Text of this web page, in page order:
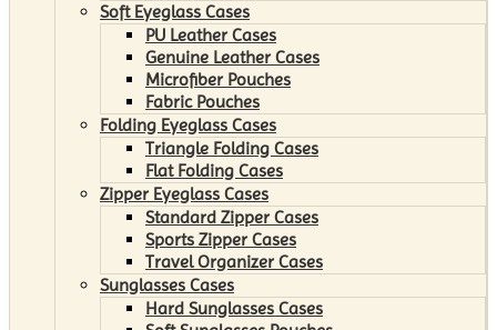
Soft Eyeglass Cases
PU Leather Cases
Genuine Leather Cases
Microfiber Pouches
Fabric Pouches
Folding Eyeglass Cases
Triangle Folding Cases
Flat Folding Cases
Zipper Eyeglass Cases
Standard Zipper Cases
Sports Zipper Cases
Travel Organizer Cases
Sunglasses Cases
Hard Sunglasses Cases